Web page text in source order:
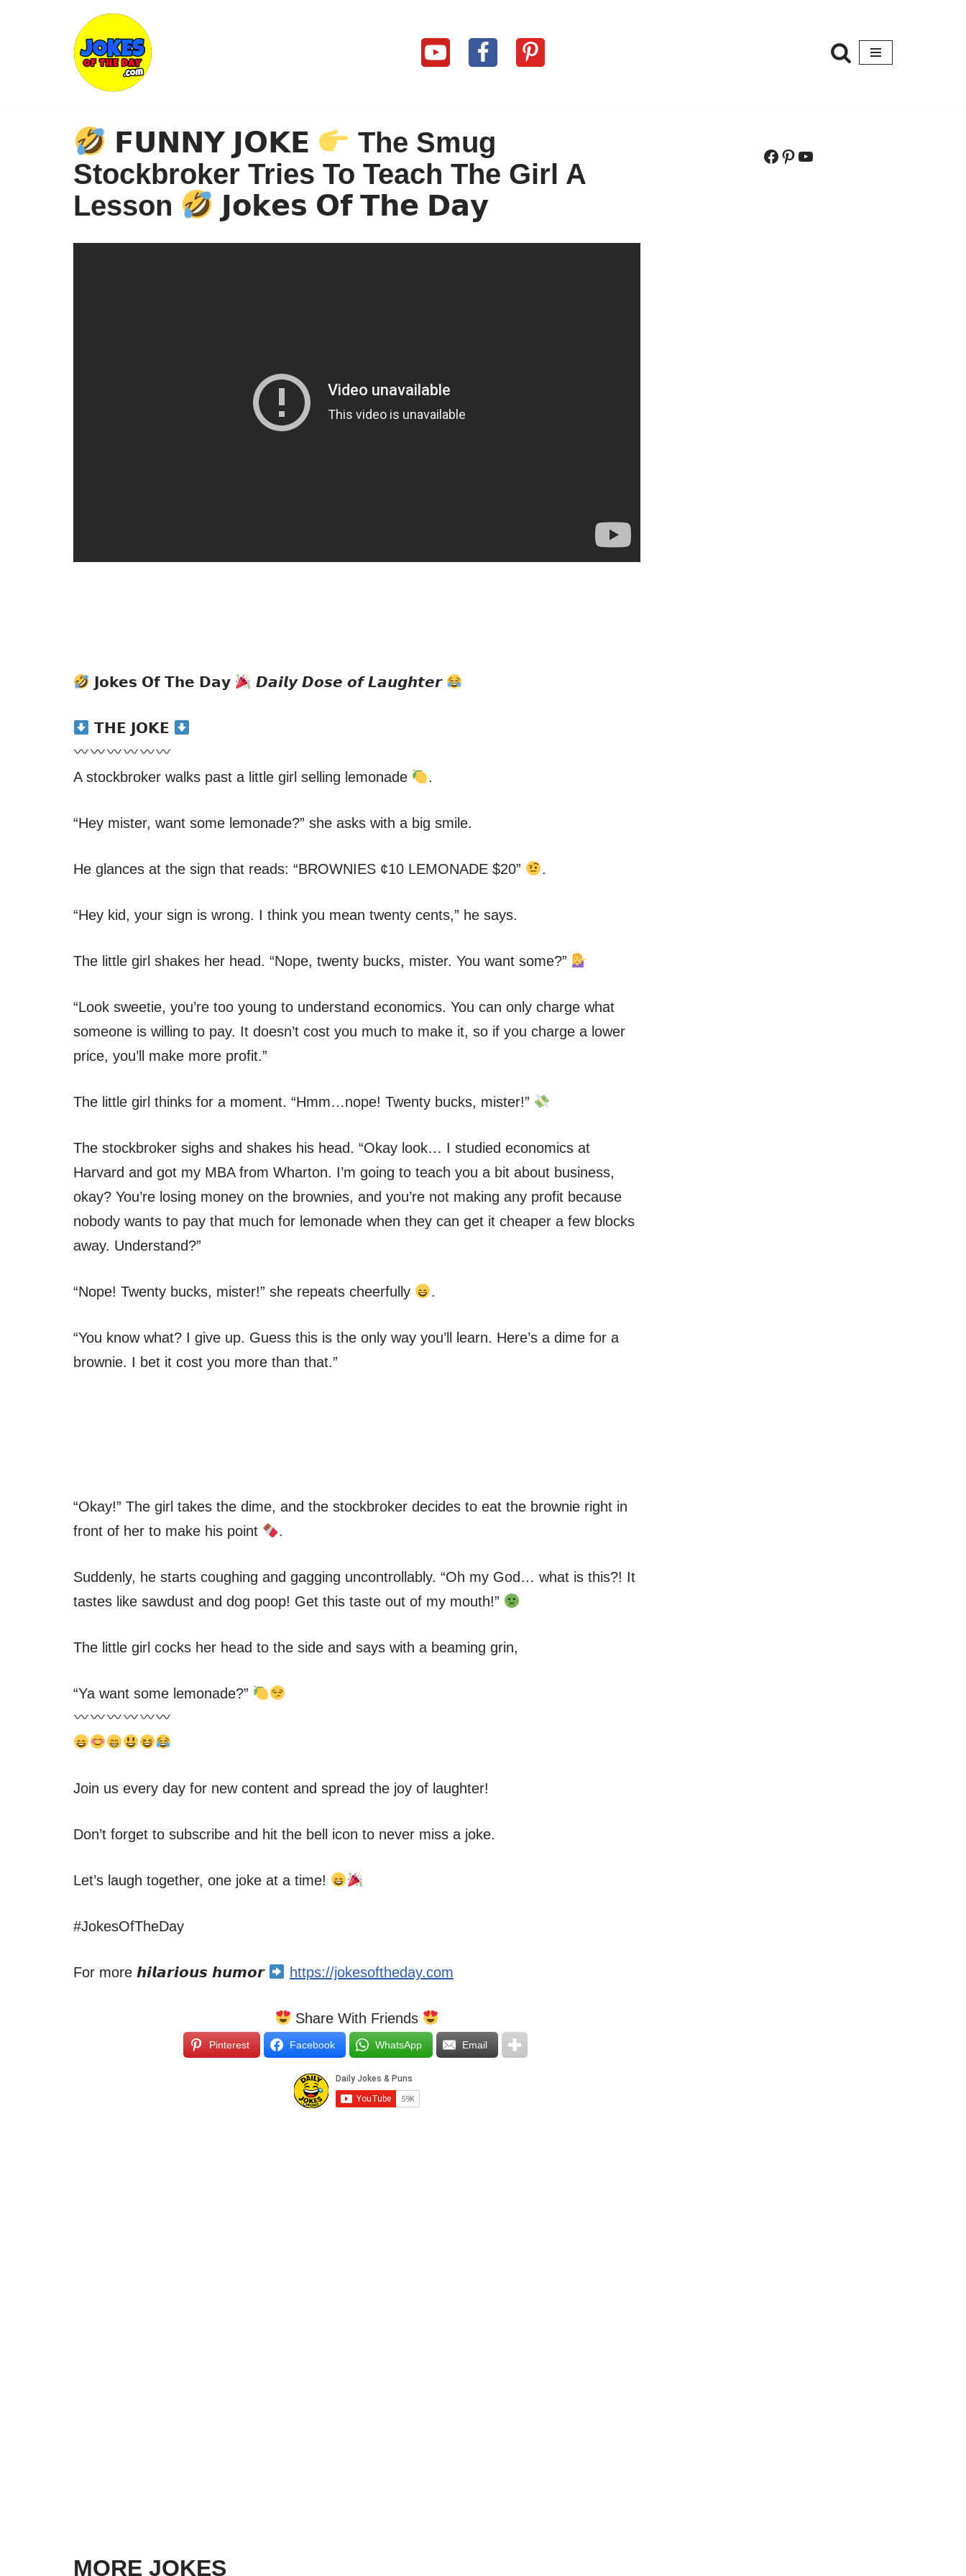
𝗙𝗨𝗡𝗡𝗬 𝗝𝗢𝗞𝗘
The Smug
Stockbroker Tries To Teach The Girl A
Lesson
𝗝𝗼𝗸𝗲𝘀 𝗢𝗳 𝗧𝗵𝗲 𝗗𝗮𝘆
𝗝𝗼𝗸𝗲𝘀 𝗢𝗳 𝗧𝗵𝗲 𝗗𝗮𝘆 𝘿𝙖𝙞𝙡𝙮 𝘿𝙤𝙨𝙚 𝙤𝙛 𝙇𝙖𝙪𝙜𝙝𝙩𝙚𝙧
𝗧𝗛𝗘 𝗝𝗢𝗞𝗘
A stockbroker walks past a little girl selling lemonade .
“Hey mister, want some lemonade?” she asks with a big smile.
He glances at the sign that reads: “BROWNIES ¢10 LEMONADE $20” .
“Hey kid, your sign is wrong. I think you mean twenty cents,” he says.
The little girl shakes her head. “Nope, twenty bucks, mister. You want some?”
“Look sweetie, you’re too young to understand economics. You can only charge what
someone is willing to pay. It doesn’t cost you much to make it, so if you charge a lower
price, you’ll make more profit.”
The little girl thinks for a moment. “Hmm…nope! Twenty bucks, mister!”
The stockbroker sighs and shakes his head. “Okay look… I studied economics at
Harvard and got my MBA from Wharton. I’m going to teach you a bit about business,
okay? You’re losing money on the brownies, and you’re not making any profit because
nobody wants to pay that much for lemonade when they can get it cheaper a few blocks
away. Understand?”
“Nope! Twenty bucks, mister!” she repeats cheerfully .
“You know what? I give up. Guess this is the only way you’ll learn. Here’s a dime for a
brownie. I bet it cost you more than that.”
“Okay!” The girl takes the dime, and the stockbroker decides to eat the brownie right in
front of her to make his point
.
Suddenly, he starts coughing and gagging uncontrollably. “Oh my God… what is this?! It
tastes like sawdust and dog poop! Get this taste out of my mouth!”
The little girl cocks her head to the side and says with a beaming grin,
“Ya want some lemonade?”
Join us every day for new content and spread the joy of laughter!
Don’t forget to subscribe and hit the bell icon to never miss a joke.
Let’s laugh together, one joke at a time!
#JokesOfTheDay
For more 𝙝𝙞𝙡𝙖𝙧𝙞𝙤𝙪𝙨 𝙝𝙪𝙢𝙤𝙧 https://jokesoftheday.com
Share With Friends
Pinterest Facebook WhatsApp Email
MORE JOKES